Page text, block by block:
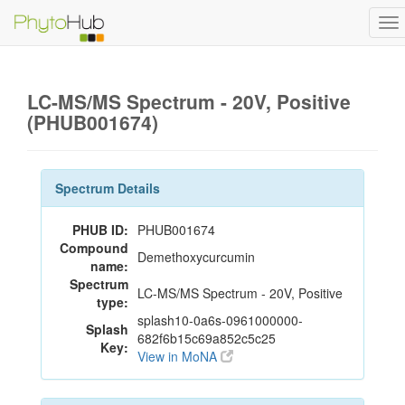
LC-MS/MS Spectrum - 20V, Positive
(PHUB001674)
Spectrum Details
PHUB ID: PHUB001674
Compound
name: Demethoxycurcumin
Spectrum
type: LC-MS/MS Spectrum - 20V, Positive
Splash
Key:
splash10-0a6s-0961000000-
682f6b15c69a852c5c25
View in MoNA